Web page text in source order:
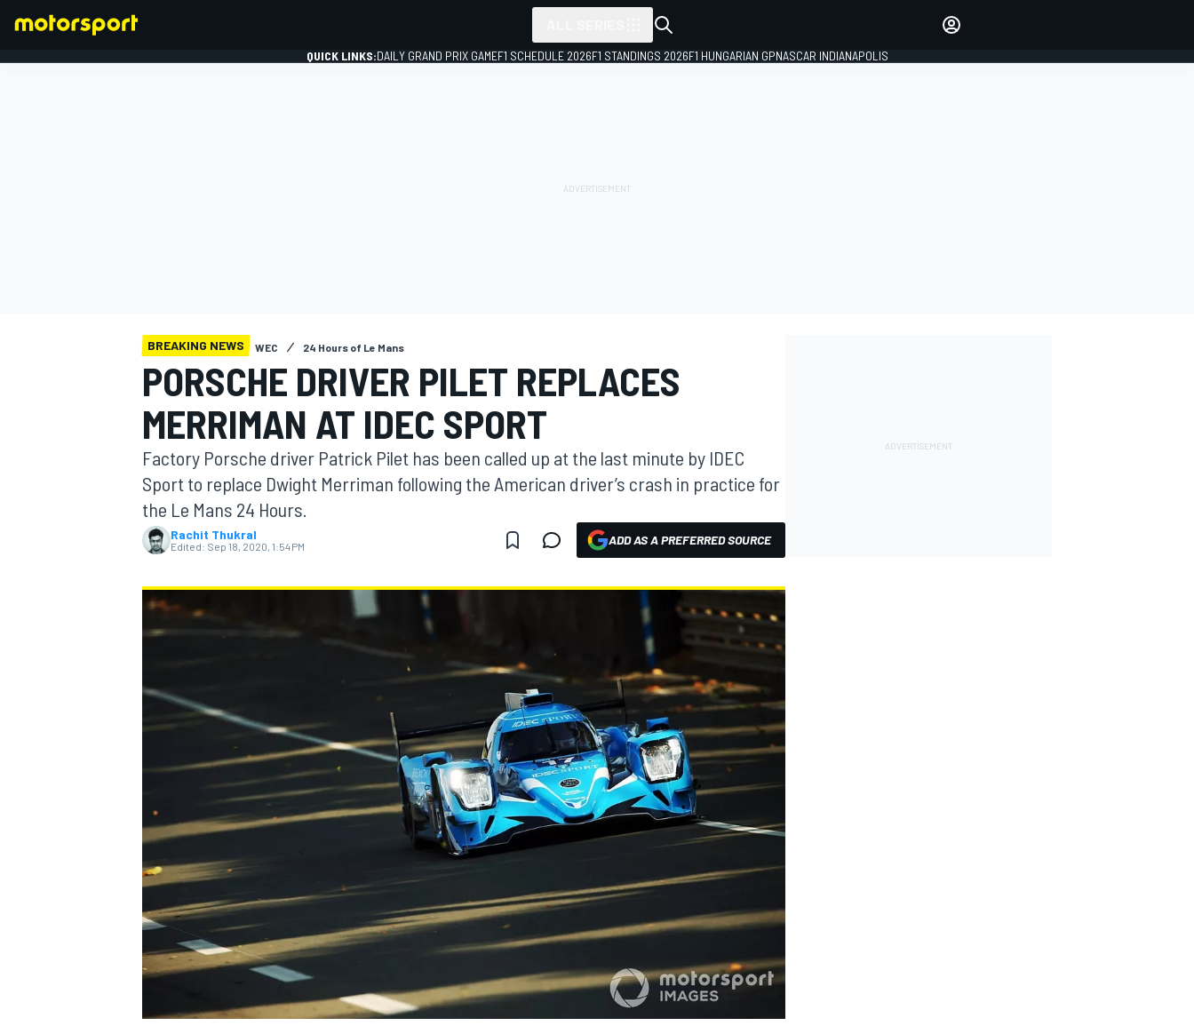
MOTOGP
NASCAR CUP
QUICK LINKS:DAILY GRAND PRIX GAMEF1 SCHEDULE 2026F1 STANDINGS 2026F1 HUNGARIAN GPNASCAR INDIANAPOLIS
BREAKING NEWS WEC 24 Hours of Le Mans
PORSCHE DRIVER PILET REPLACES
MERRIMAN AT IDEC SPORT
Factory Porsche driver Patrick Pilet has been called up at the last minute by IDEC
Sport to replace Dwight Merriman following the American driver’s crash in practice for
the Le Mans 24 Hours.
Rachit Thukral
Edited: Sep 18, 2020, 1:54 PM ADD AS A PREFERRED SOURCE